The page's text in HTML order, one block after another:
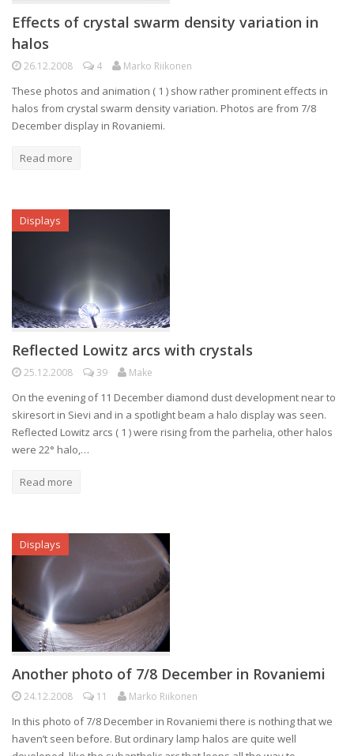
Effects of crystal swarm density variation in
halos
26.12.2008 4 Marko Riikonen
These photos and animation ( 1 ) show rather prominent effects in
halos from crystal swarm density variation. Photos are from 7/8
December display in Rovaniemi.
Read more
Displays
Reflected Lowitz arcs with crystals
25.12.2008 39 Make
On the evening of 11 December diamond dust development near to
skiresort in Sievi and in a spotlight beam a halo display was seen.
Reflected Lowitz arcs ( 1 ) were rising from the parhelia, other halos
were 22° halo,…
Read more
Displays
Another photo of 7/8 December in Rovaniemi
24.12.2008 11 Marko Riikonen
In this photo of 7/8 December in Rovaniemi there is nothing that we
haven’t seen before. But ordinary lamp halos are quite well